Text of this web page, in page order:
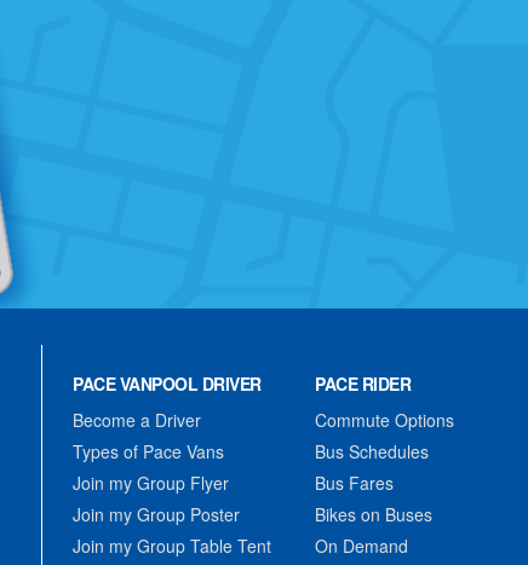
PACE VANPOOL DRIVER
Become a Driver
Types of Pace Vans
Join my Group Flyer
Join my Group Poster
Join my Group Table Tent
PACE RIDER
Commute Options
Bus Schedules
Bus Fares
Bikes on Buses
On Demand